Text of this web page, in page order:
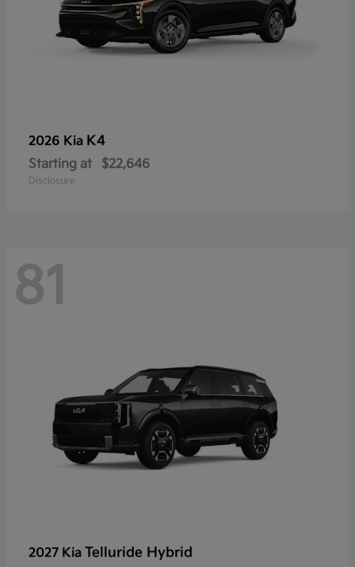
2026 Kia K4
Starting at $22,646
Disclosure
81
2027 Kia Telluride Hybrid